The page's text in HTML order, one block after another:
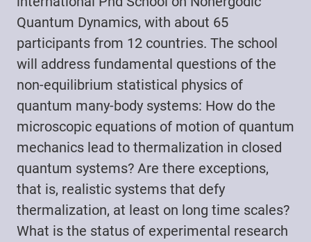
Quantum Dynamics, with about 65
participants from 12 countries. The school
will address fundamental questions of the
non-equilibrium statistical physics of
quantum many-body systems: How do the
microscopic equations of motion of quantum
mechanics lead to thermalization in closed
quantum systems? Are there exceptions,
that is, realistic systems that defy
thermalization, at least on long time scales?
What is the status of experimental research